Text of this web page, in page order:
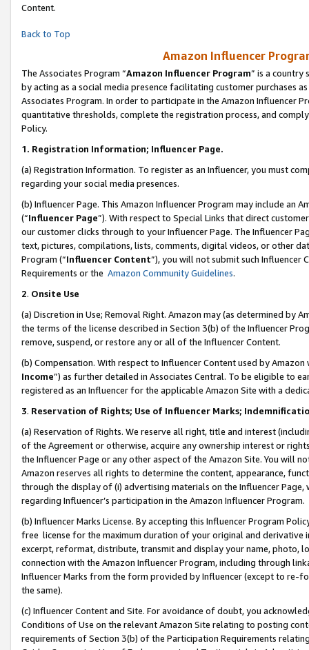
Content.
Back to Top
Amazon Influencer
The Associates Program “Amazon Influencer Program” is a country
by acting as a social media presence facilitating customer purchases
Associates Program. In order to participate in the Amazon Influencer
quantitative thresholds, complete the registration process, and
Policy.
1. Registration Information; Influencer Page.
(a) Registration Information. To register as an Influencer, you must
regarding your social media presences.
(b) Influencer Page. This Amazon Influencer Program may include an
(“Influencer Page”). With respect to Special Links that direct
our customer clicks through to your Influencer Page. The Influencer
text, pictures, compilations, lists, comments, digital videos, or other
Program (“Influencer Content”), you will not submit such
Requirements or the Amazon Community Guidelines.
2. Onsite Use
(a) Discretion in Use; Removal Right. Amazon may (as determined by
the terms of the license described in Section 3(b) of the Influencer
remove, suspend, or restore any or all of the Influencer Content.
(b) Compensation. With respect to Influencer Content used by
Income”) as further detailed in Associates Central. To be eligible to
registered as an Influencer for the applicable Amazon Site with a
3. Reservation of Rights; Use of Influencer Marks;
(a) Reservation of Rights. We reserve all right, title and interest
of the Agreement or otherwise, acquire any ownership interest or
the Influencer Page or any other aspect of the Amazon Site. You will
Amazon reserves all rights to determine the content, appearance,
through the display of (i) advertising materials on the Influencer
regarding Influencer’s participation in the Amazon Influencer Program.
(b) Influencer Marks License. By accepting this Influencer Program
free license for the maximum duration of your original and
excerpt, reformat, distribute, transmit and display your name, photo,
connection with the Amazon Influencer Program, including through
Influencer Marks from the form provided by Influencer (except to re-
the same).
(c) Influencer Content and Site. For avoidance of doubt, you
Conditions of Use on the relevant Amazon Site relating to posting
requirements of Section 3(b) of the Participation Requirements